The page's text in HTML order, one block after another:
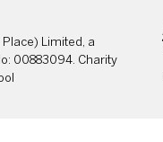
Limited, a
00883094. Charity